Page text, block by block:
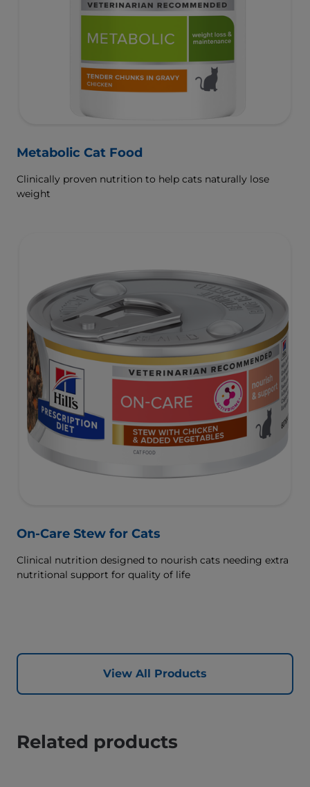
Metabolic Cat Food
Clinically proven nutrition to help cats naturally lose
weight
On-Care Stew for Cats
Clinical nutrition designed to nourish cats needing extra
nutritional support for quality of life
View All Products
Related products